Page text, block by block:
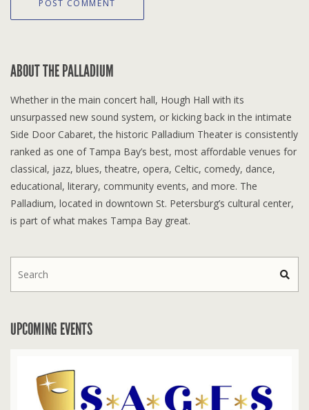
ABOUT THE PALLADIUM
Whether in the main concert hall, Hough Hall with its
unsurpassed new sound system, or kicking back in the intimate
Side Door Cabaret, the historic Palladium Theater is consistently
ranked as one of Tampa Bay’s best, most affordable venues for
classical, jazz, blues, theatre, opera, Celtic, comedy, dance,
educational, literary, community events, and more. The
Palladium, located in downtown St. Petersburg’s cultural center,
is part of what makes Tampa Bay great.
UPCOMING EVENTS